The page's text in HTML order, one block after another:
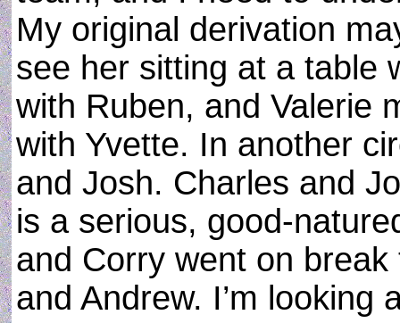
My original derivation
see her sitting at a table
with Ruben, and Valerie
with Yvette. In another
and Josh. Charles and
is a serious, good-
and Corry went on
and Andrew. I’m looking